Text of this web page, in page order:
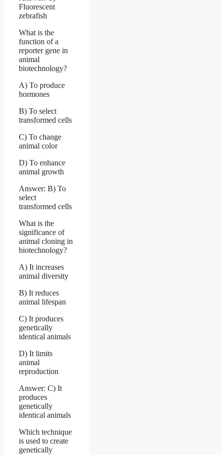
Fluorescent
zebrafish
What is the
function of a
reporter gene in
animal
biotechnology?
A) To produce
hormones
B) To select
transformed cells
C) To change
animal color
D) To enhance
animal growth
Answer: B) To
select
transformed cells
What is the
significance of
animal cloning in
biotechnology?
A) It increases
animal diversity
B) It reduces
animal lifespan
C) It produces
genetically
identical animals
D) It limits
animal
reproduction
Answer: C) It
produces
genetically
identical animals
Which technique
is used to create
genetically